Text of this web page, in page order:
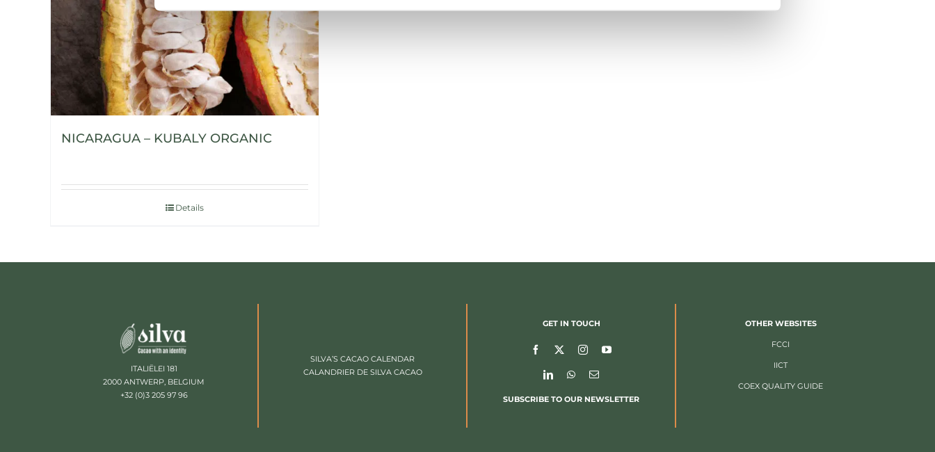
NICARAGUA – KUBALY ORGANIC
Details
ITALIËLEI 181
2000 ANTWERP, BELGIUM
+32 (0)3 205 97 96
SILVA’S CACAO CALENDAR
CALANDRIER DE SILVA CACAO
GET IN TOUCH
SUBSCRIBE TO OUR NEWSLETTER
OTHER WEBSITES
FCCI
IICT
COEX QUALITY GUIDE